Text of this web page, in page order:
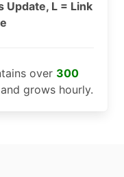
Update, L = Link
over 300
grows hourly.